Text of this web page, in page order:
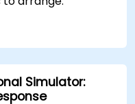
Simulator: